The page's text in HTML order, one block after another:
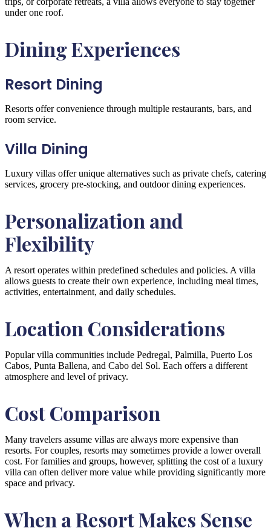
under one roof.
Dining Experiences
Resort Dining
Resorts offer convenience through multiple restaurants, bars, and
room service.
Villa Dining
Luxury villas offer unique alternatives such as private chefs, catering
services, grocery pre-stocking, and outdoor dining experiences.
Personalization and
Flexibility
A resort operates within predefined schedules and policies. A villa
allows guests to create their own experience, including meal times,
activities, entertainment, and daily schedules.
Location Considerations
Popular villa communities include Pedregal, Palmilla, Puerto Los
Cabos, Punta Ballena, and Cabo del Sol. Each offers a different
atmosphere and level of privacy.
Cost Comparison
Many travelers assume villas are always more expensive than
resorts. For couples, resorts may sometimes provide a lower overall
cost. For families and groups, however, splitting the cost of a luxury
villa can often deliver more value while providing significantly more
space and privacy.
When a Resort Makes Sense